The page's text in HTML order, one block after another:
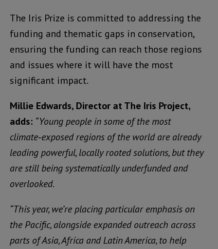
The Iris Prize is committed to addressing the
funding and thematic gaps in conservation,
ensuring the funding can reach those regions
and issues where it will have the most
significant impact.
Millie Edwards, Director at The Iris Project,
adds: “Young people in some of the most
climate‑exposed regions of the world are already
leading powerful, locally rooted solutions, but they
are still being systematically underfunded and
overlooked.
“This year, we’re placing particular emphasis on
the Pacific, alongside expanded outreach across
parts of Asia, Africa and Latin America, to help